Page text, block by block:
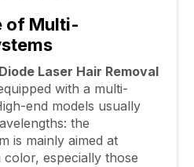
of Multi-
Diode Laser Hair Removal
with a multi-
end models usually
the
is mainly aimed at
especially those